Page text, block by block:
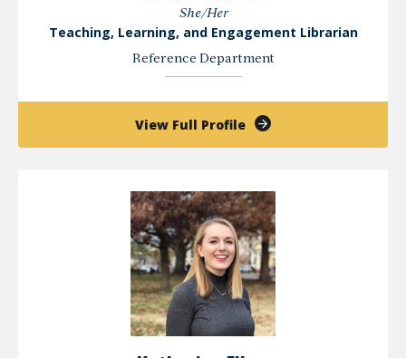
She/Her
Teaching, Learning, and Engagement Librarian
Reference Department
View Full Profileof